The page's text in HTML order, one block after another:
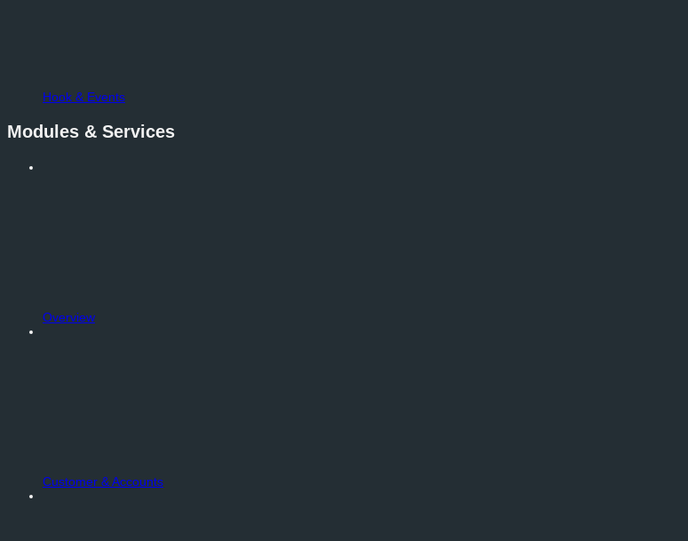
Hook & Events
Modules & Services
Overview
Customer & Accounts